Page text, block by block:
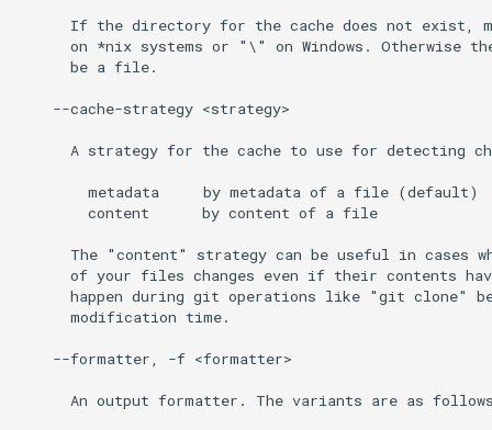
If the directory for the cache does not exist,
on *nix systems or "\" on Windows. Otherwise
      be a file.
    --cache-strategy <strategy>
A strategy for the cache to use for detecting
        metadata     by metadata of a file (default)
        content      by content of a file
The "content" strategy can be useful in cases
of your files changes even if their contents
happen during git operations like "git clone"
      modification time.
    --formatter, -f <formatter>
An output formatter. The variants are as